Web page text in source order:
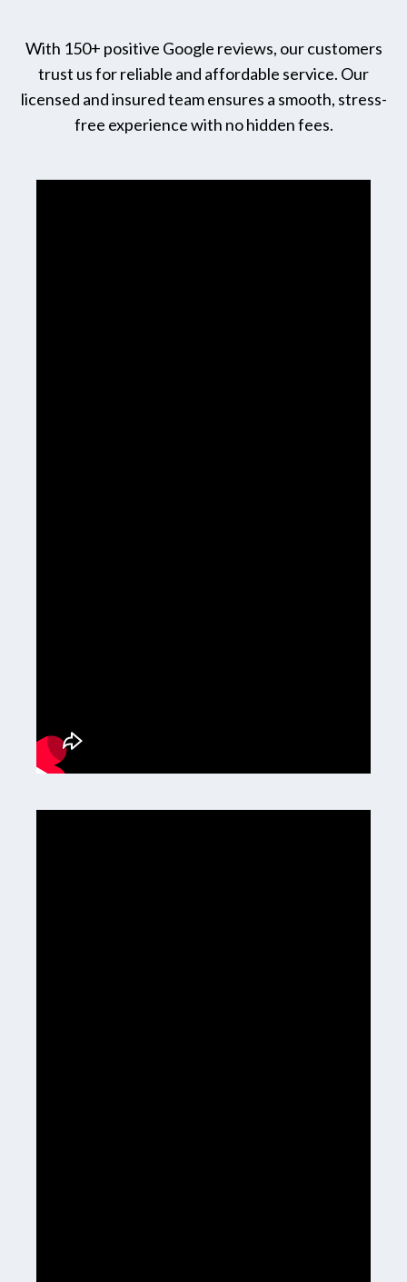
With 150+ positive Google reviews, our customers
trust us for reliable and affordable service. Our
licensed and insured team ensures a smooth, stress-
free experience with no hidden fees.